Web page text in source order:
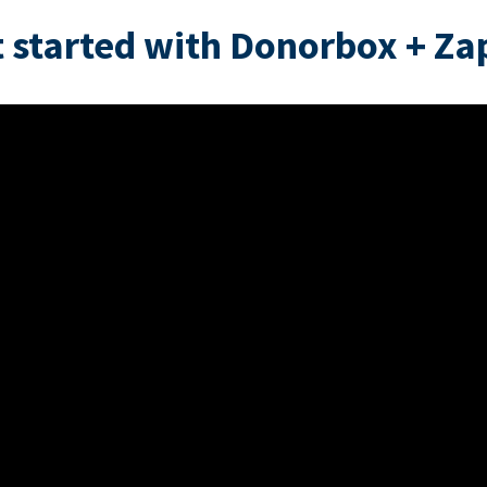
started with Donorbox +